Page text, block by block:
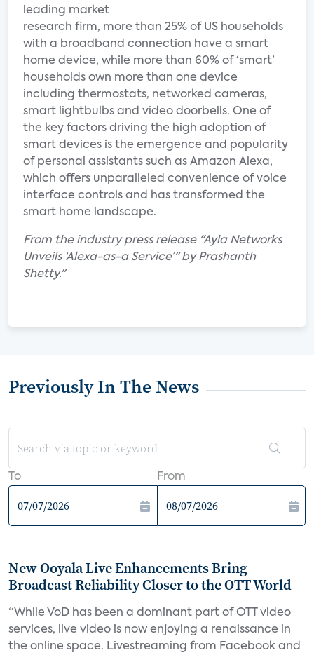
leading market
research firm, more than 25% of US households
with a broadband connection have a smart
home device, while more than 60% of ‘smart’
households own more than one device
including thermostats, networked cameras,
smart lightbulbs and video doorbells. One of
the key factors driving the high adoption of
smart devices is the emergence and popularity
of personal assistants such as Amazon Alexa,
which offers unparalleled convenience of voice
interface controls and has transformed the
smart home landscape.
From the industry press release "Ayla Networks
Unveils ‘Alexa-as-a Service’" by Prashanth
Shetty."
Previously In The News
To From
New Ooyala Live Enhancements Bring
Broadcast Reliability Closer to the OTT World
“While VoD has been a dominant part of OTT video
services, live video is now enjoying a renaissance in
the online space. Livestreaming from Facebook and